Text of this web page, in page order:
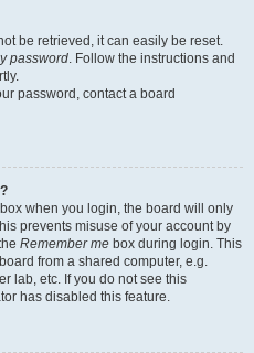
be retrieved, it can easily be reset.
password. Follow the instructions and
password, contact a board
box when you login, the board will only
prevents misuse of your account by
Remember me box during login. This
from a shared computer, e.g.
lab, etc. If you do not see this
has disabled this feature.